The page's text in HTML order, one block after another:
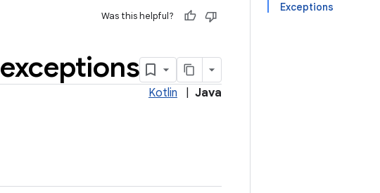
Exceptions
Was this helpful?
exceptions
Kotlin Java